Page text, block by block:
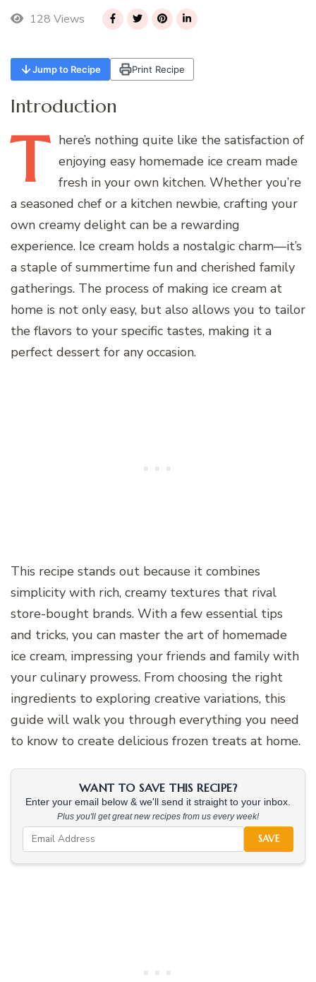
128 Views
Jump to Recipe Print Recipe
Introduction
T here’s nothing quite like the satisfaction of
enjoying easy homemade ice cream made
fresh in your own kitchen. Whether you’re
a seasoned chef or a kitchen newbie, crafting your
own creamy delight can be a rewarding
experience. Ice cream holds a nostalgic charm—it’s
a staple of summertime fun and cherished family
gatherings. The process of making ice cream at
home is not only easy, but also allows you to tailor
the flavors to your specific tastes, making it a
perfect dessert for any occasion.
This recipe stands out because it combines
simplicity with rich, creamy textures that rival
store-bought brands. With a few essential tips
and tricks, you can master the art of homemade
ice cream, impressing your friends and family with
your culinary prowess. From choosing the right
ingredients to exploring creative variations, this
guide will walk you through everything you need
to know to create delicious frozen treats at home.
WANT TO SAVE THIS RECIPE?
Enter your email below & we'll send it straight to your inbox.
Plus you'll get great new recipes from us every week!
SAVE